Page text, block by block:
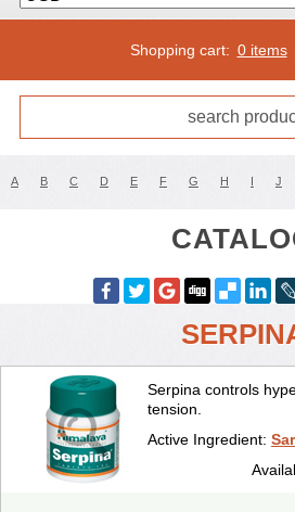
Shopping cart: 0 items
A B C D E F G H I J
Serpina controls
tension.
Active Ingredient: